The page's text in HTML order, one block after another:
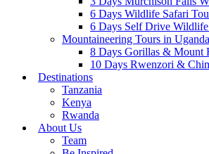
6 Days Wildlife Safari
6 Days Self Drive
Mountaineering Tours in Uganda
8 Days Gorillas & Mount
10 Days Rwenzori &
Destinations
Tanzania
Kenya
Rwanda
About Us
Team